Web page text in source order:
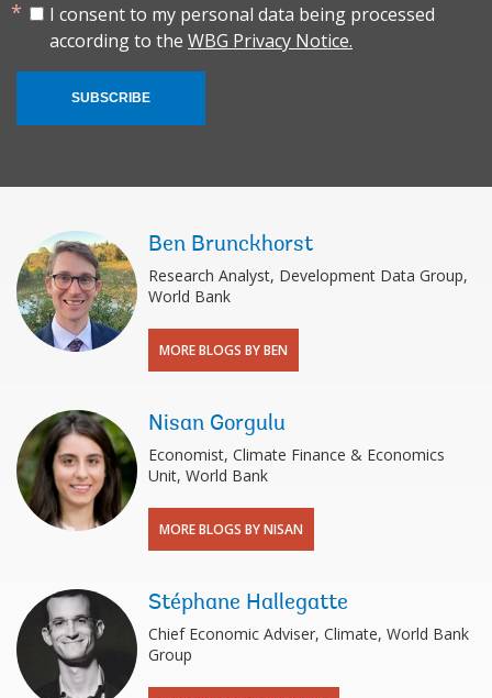
I consent to my personal data being processed
according to the WBG Privacy Notice.
SUBSCRIBE
Ben Brunckhorst
Research Analyst, Development Data Group,
World Bank
MORE BLOGS BY BEN
Nisan Gorgulu
Economist, Climate Finance & Economics
Unit, World Bank
MORE BLOGS BY NISAN
Stéphane Hallegatte
Chief Economic Adviser, Climate, World Bank
Group